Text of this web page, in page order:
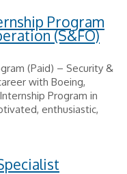
Program
(S&FO)
(Paid) – Security &
with Boeing,
Program in
enthusiastic,